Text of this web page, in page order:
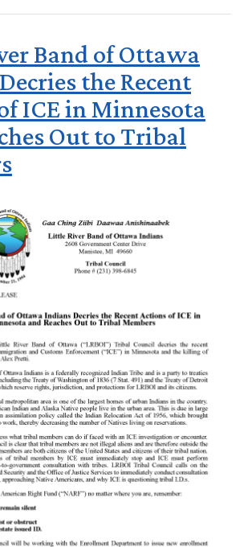
Band of Ottawa
the Recent
ICE in Minnesota
Out to Tribal